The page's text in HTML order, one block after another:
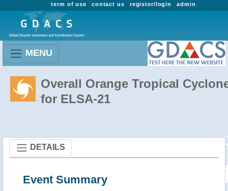
admin
register/login
contact us
term of use
MENU
Overall Orange Tropical
for ELSA-21
DETAILS
Event Summary